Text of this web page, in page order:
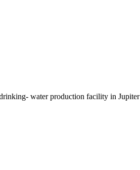
water production facility in Jupiter